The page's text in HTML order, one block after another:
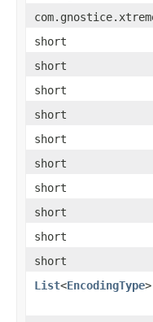
short
short
short
short
short
short
short
short
short
short
List<EncodingType>